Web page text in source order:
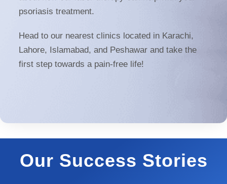
psoriasis treatment.
Head to our nearest clinics located in Karachi,
Lahore, Islamabad, and Peshawar and take the
first step towards a pain-free life!
Our Success Stories